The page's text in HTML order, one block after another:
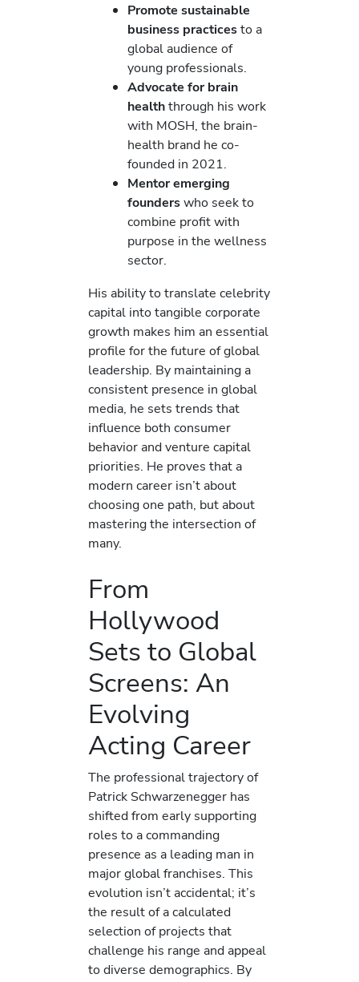
Promote sustainable
business practicesto a
global audience of
young professionals.
Advocate for brain
healththrough his work
with MOSH, the brain-
health brand he co-
founded in 2021.
Mentor emerging
founderswho seek to
combine profit with
purpose in the wellness
sector.
His ability to translate celebrity
capital into tangible corporate
growth makes him an essential
profile for the future of global
leadership. By maintaining a
consistent presence in global
media, he sets trends that
influence both consumer
behavior and venture capital
priorities. He proves that a
modern career isn’t about
choosing one path, but about
mastering the intersection of
many.
From
Hollywood
Sets to Global
Screens: An
Evolving
Acting Career
The professional trajectory of
Patrick Schwarzenegger has
shifted from early supporting
roles to a commanding
presence as a leading man in
major global franchises. This
evolution isn’t accidental; it’s
the result of a calculated
selection of projects that
challenge his range and appeal
to diverse demographics. By